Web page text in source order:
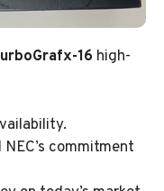
16 high-
commitment